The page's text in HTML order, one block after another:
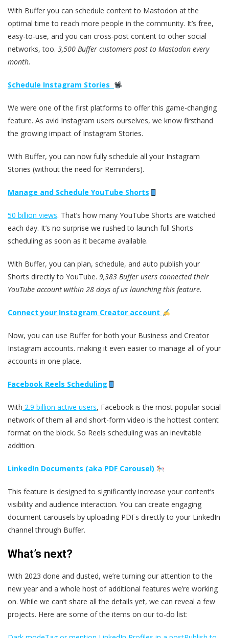
With Buffer you can schedule content to Mastodon at the
optimal time to reach more people in the community. It’s free,
easy-to-use, and you can cross-post content to other social
networks, too. 3,500 Buffer customers post to Mastodon every
month.
Schedule Instagram Stories
We were one of the first platforms to offer this game-changing
feature. As avid Instagram users ourselves, we know firsthand
the growing impact of Instagram Stories.
With Buffer, you can now fully schedule all your Instagram
Stories (without the need for Reminders).
Manage and Schedule YouTube Shorts
50 billion views. That’s how many YouTube Shorts are watched
each day. It’s no surprise we rushed to launch full Shorts
scheduling as soon as it became available.
With Buffer, you can plan, schedule, and auto publish your
Shorts directly to YouTube. 9,383 Buffer users connected their
YouTube account within 28 days of us launching this feature.
Connect your Instagram Creator account
Now, you can use Buffer for both your Business and Creator
Instagram accounts. making it even easier to manage all of your
accounts in one place.
Facebook Reels Scheduling
With 2.9 billion active users, Facebook is the most popular social
network of them all and short-form video is the hottest content
format on the block. So Reels scheduling was an inevitable
addition.
LinkedIn Documents (aka PDF Carousel)
This feature is designed to significantly increase your content’s
visibility and audience interaction. You can create engaging
document carousels by uploading PDFs directly to your LinkedIn
channel through Buffer.
What’s next?
With 2023 done and dusted, we’re turning our attention to the
new year and a whole host of additional features we’re working
on. While we can’t share all the details yet, we can reveal a few
projects. Here are some of the items on our to-do list: